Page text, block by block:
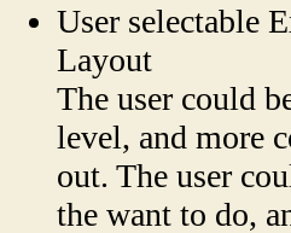
User selectable
Layout
The user could
level, and more
out. The user
the want to do,